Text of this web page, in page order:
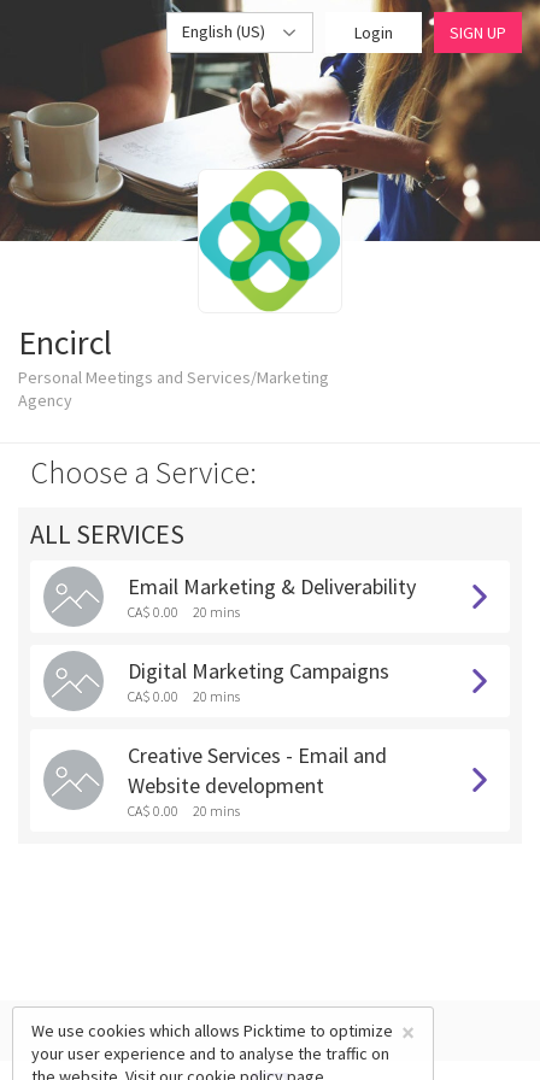
English (US) Login SIGN UP
Encircl
Personal Meetings and Services/Marketing
Agency
Choose a Service:
ALL SERVICES
Email Marketing & Deliverability
CA$ 0.00 20 mins
Digital Marketing Campaigns
CA$ 0.00 20 mins
Creative Services - Email and
Website development
CA$ 0.00 20 mins
×
We use cookies which allows Picktime to optimize
your user experience and to analyse the traffic on